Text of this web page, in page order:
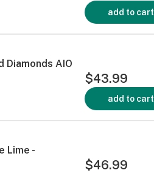
add to cart
Diamonds AIO
$43.99
add to cart
Lime -
$46.99